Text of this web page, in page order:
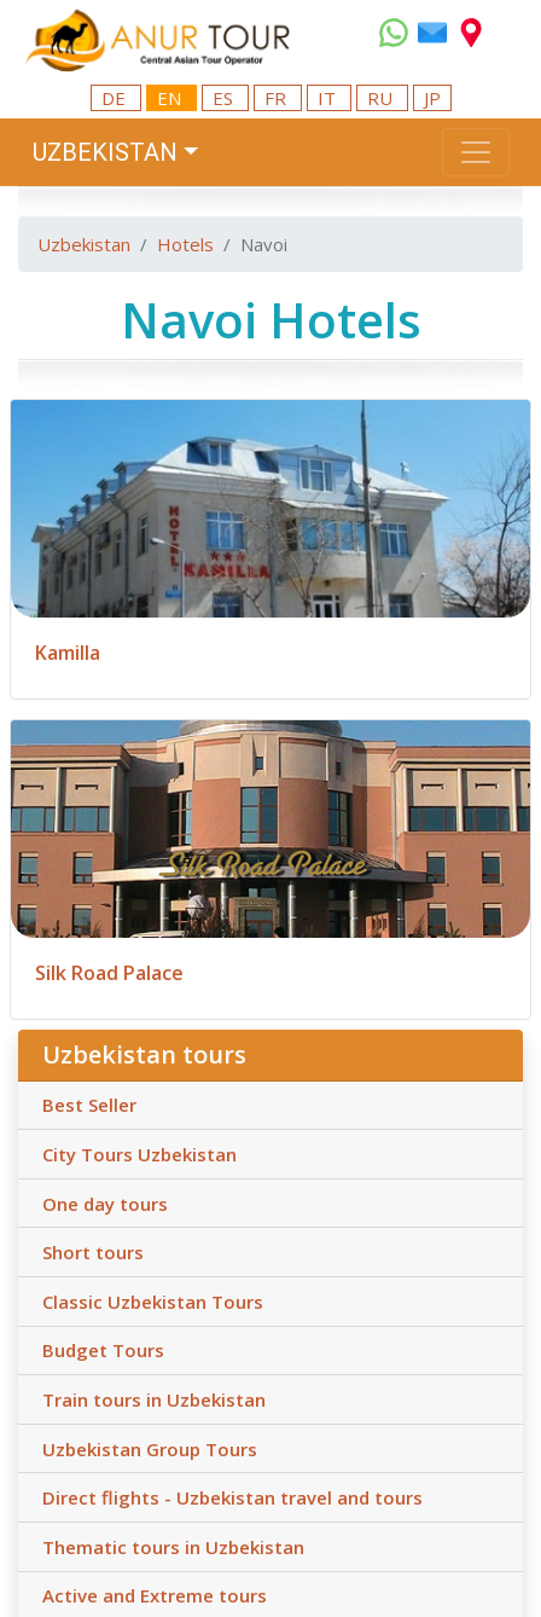
DE EN ES FR IT RU JP
UZBEKISTAN
Uzbekistan Hotels Navoi
Navoi Hotels
Kamilla
Silk Road Palace
Uzbekistan tours
Best Seller
City Tours Uzbekistan
One day tours
Short tours
Classic Uzbekistan Tours
Budget Tours
Train tours in Uzbekistan
Uzbekistan Group Tours
Direct flights - Uzbekistan travel and tours
Thematic tours in Uzbekistan
Active and Extreme tours